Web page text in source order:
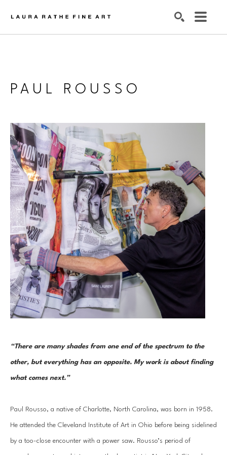
PAUL ROUSSO
“There are many shades from one end of the spectrum to the
other, but everything has an opposite. My work is about finding
what comes next.”
Paul Rousso, a native of Charlotte, North Carolina, was born in 1958.
He attended the Cleveland Institute of Art in Ohio before being sidelined
by a too-close encounter with a power saw. Rousso’s period of